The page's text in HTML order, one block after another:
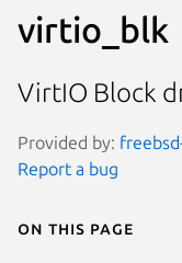
virtio_blk
VirtIO Block
Provided by:
Report a bug
On this page